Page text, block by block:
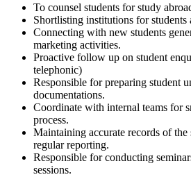
To counsel students for study
Shortlisting institutions for students
Connecting with new students
marketing activities.
Proactive follow up on student
telephonic)
Responsible for preparing student
documentations.
Coordinate with internal teams for
process.
Maintaining accurate records of the
regular reporting.
Responsible for conducting
sessions.